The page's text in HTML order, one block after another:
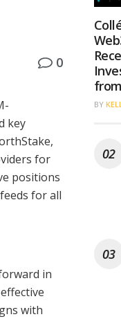
0
key
for
positions
for all
in
with
BY